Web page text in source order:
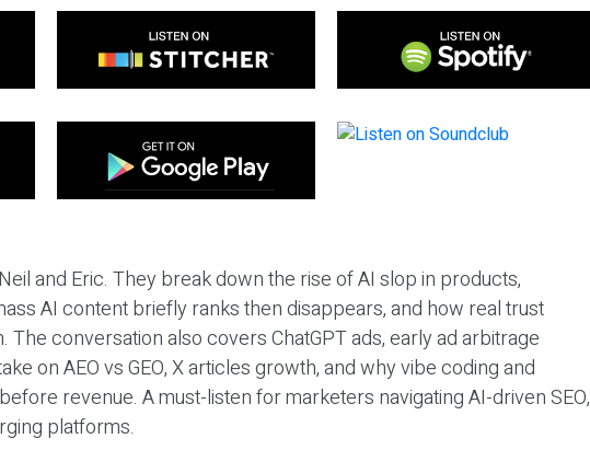
and Eric. They break down the rise of AI slop in products,
AI content briefly ranks then disappears, and how real trust
The conversation also covers ChatGPT ads, early ad arbitrage
on AEO vs GEO, X articles growth, and why vibe coding and
revenue. A must-listen for marketers navigating AI-driven SEO,
platforms.